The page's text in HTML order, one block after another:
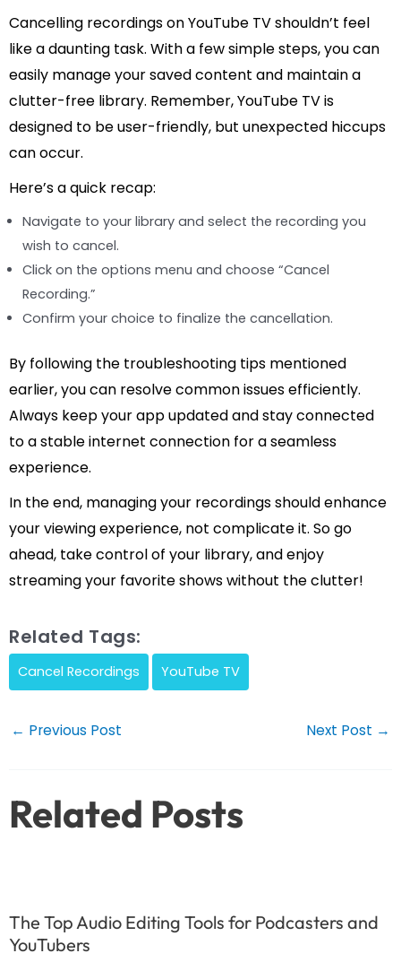
Cancelling recordings on YouTube TV shouldn’t feel
like a daunting task. With a few simple steps, you can
easily manage your saved content and maintain a
clutter-free library. Remember, YouTube TV is
designed to be user-friendly, but unexpected hiccups
can occur.
Here’s a quick recap:
Navigate to your library and select the recording you
wish to cancel.
Click on the options menu and choose “Cancel
Recording.”
Confirm your choice to finalize the cancellation.
By following the troubleshooting tips mentioned
earlier, you can resolve common issues efficiently.
Always keep your app updated and stay connected
to a stable internet connection for a seamless
experience.
In the end, managing your recordings should enhance
your viewing experience, not complicate it. So go
ahead, take control of your library, and enjoy
streaming your favorite shows without the clutter!
Related Tags:
Cancel Recordings YouTube TV
Post
← Previous Post Next Post →
Related Posts
The Top Audio Editing Tools for Podcasters and
YouTubers